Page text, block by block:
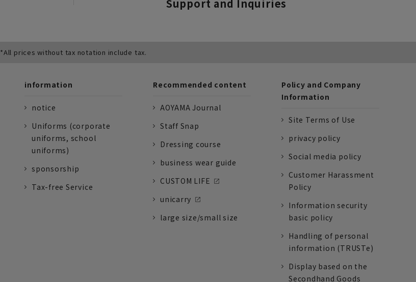
Support and Inquiries
*All prices without tax notation include tax.
information
notice
Uniforms (corporate
uniforms, school
uniforms)
sponsorship
Tax-free Service
Recommended content
AOYAMA Journal
Staff Snap
Dressing course
business wear guide
CUSTOM LIFE
unicarry
large size/small size
Policy and Company
Information
Site Terms of Use
privacy policy
Social media policy
Customer Harassment
Policy
Information security
basic policy
Handling of personal
information (TRUSTe)
Display based on the
Secondhand Goods